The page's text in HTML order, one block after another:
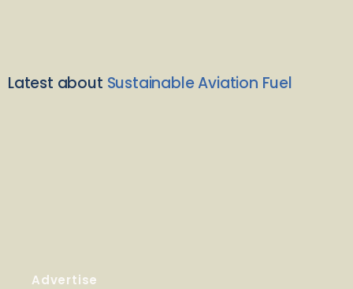
Latest about Sustainable Aviation Fuel
Advertise